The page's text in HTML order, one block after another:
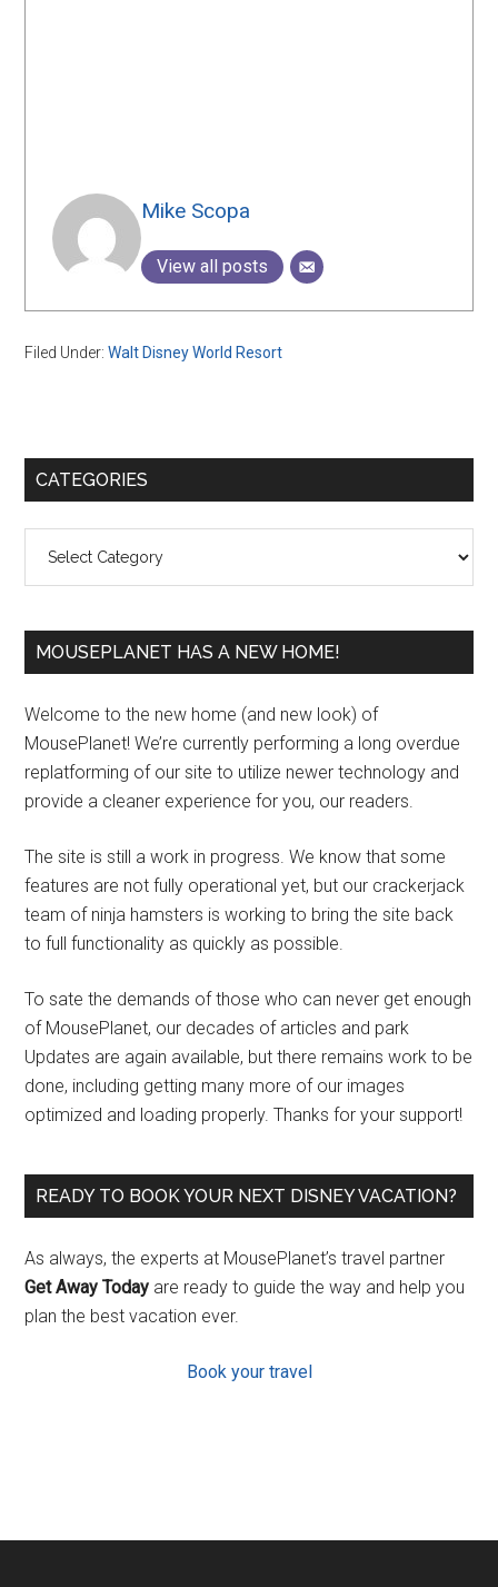
Mike Scopa
View all posts
Filed Under:Walt Disney World Resort
Primary
CATEGORIES
MOUSEPLANET HAS A NEW HOME!
Welcome to the new home (and new look) of
MousePlanet! We’re currently performing a long overdue
replatforming of our site to utilize newer technology and
provide a cleaner experience for you, our readers.
The site is still a work in progress. We know that some
features are not fully operational yet, but our crackerjack
team of ninja hamsters is working to bring the site back
to full functionality as quickly as possible.
To sate the demands of those who can never get enough
of MousePlanet, our decades of articles and park
Updates are again available, but there remains work to be
done, including getting many more of our images
optimized and loading properly. Thanks for your support!
READY TO BOOK YOUR NEXT DISNEY VACATION?
As always, the experts at MousePlanet’s travel partner
Get Away Today are ready to guide the way and help you
plan the best vacation ever.
Book your travel